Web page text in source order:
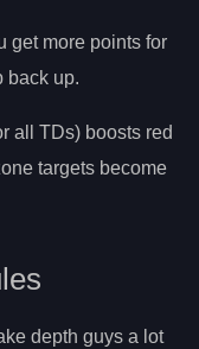
get more points for
back up.
all TDs) boosts red
targets become
depth guys a lot